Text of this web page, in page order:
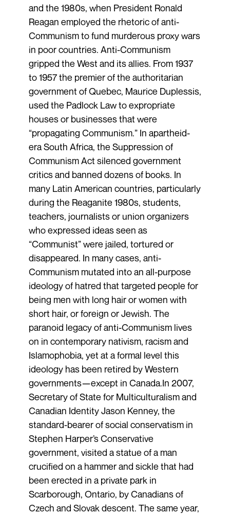
and the 1980s, when President Ronald
Reagan employed the rhetoric of anti-
Communism to fund murderous proxy wars
in poor countries. Anti-Communism
gripped the West and its allies. From 1937
to 1957 the premier of the authoritarian
government of Quebec, Maurice Duplessis,
used the Padlock Law to expropriate
houses or businesses that were
“propagating Communism.” In apartheid-
era South Africa, the Suppression of
Communism Act silenced government
critics and banned dozens of books. In
many Latin American countries, particularly
during the Reaganite 1980s, students,
teachers, journalists or union organizers
who expressed ideas seen as
“Communist” were jailed, tortured or
disappeared. In many cases, anti-
Communism mutated into an all-purpose
ideology of hatred that targeted people for
being men with long hair or women with
short hair, or foreign or Jewish. The
paranoid legacy of anti-Communism lives
on in contemporary nativism, racism and
Islamophobia, yet at a formal level this
ideology has been retired by Western
governments—except in Canada.In 2007,
Secretary of State for Multiculturalism and
Canadian Identity Jason Kenney, the
standard-bearer of social conservatism in
Stephen Harper’s Conservative
government, visited a statue of a man
crucified on a hammer and sickle that had
been erected in a private park in
Scarborough, Ontario, by Canadians of
Czech and Slovak descent. The same year,